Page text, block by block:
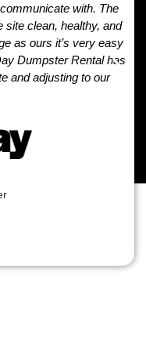
with. The
site clean, healthy, and
as ours it’s very easy
Dumpster Rental has
and adjusting to our